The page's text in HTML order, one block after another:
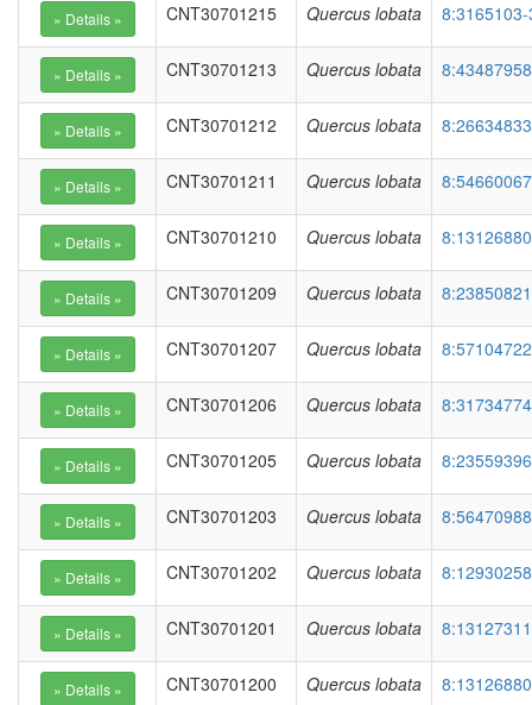
CNT30701215 Quercus lobata
CNT30701213 Quercus lobata
CNT30701212 Quercus lobata
CNT30701211 Quercus lobata
CNT30701210 Quercus lobata
CNT30701209 Quercus lobata
CNT30701207 Quercus lobata
CNT30701206 Quercus lobata
CNT30701205 Quercus lobata
CNT30701203 Quercus lobata
CNT30701202 Quercus lobata
CNT30701201 Quercus lobata
CNT30701200 Quercus lobata